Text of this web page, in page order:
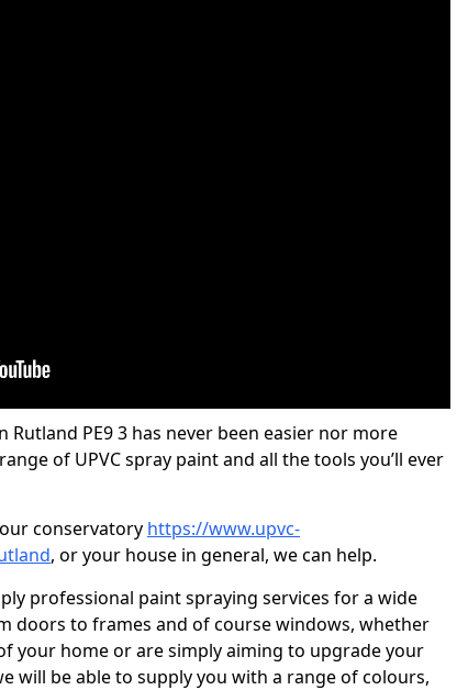
Rutland PE9 3 has never been easier nor more
of UPVC spray paint and all the tools you’ll ever
conservatory https://www.upvc-
, or your house in general, we can help.
professional paint spraying services for a wide
doors to frames and of course windows, whether
your home or are simply aiming to upgrade your
will be able to supply you with a range of colours,